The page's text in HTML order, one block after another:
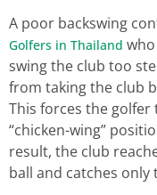
A poor backswing
Golfers in Thailand
swing the club too
from taking the club
This forces the
“chicken-wing”
result, the club
ball and catches